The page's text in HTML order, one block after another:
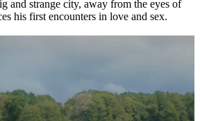
and strange city, away from the eyes of
his first encounters in love and sex.